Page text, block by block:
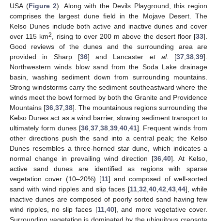
USA (Figure 2). Along with the Devils Playground, this region
comprises the largest dune field in the Mojave Desert. The
Kelso Dunes include both active and inactive dunes and cover
over 115 km2 , rising to over 200 m above the desert floor [33].
Good reviews of the dunes and the surrounding area are
provided in Sharp [36] and Lancaster et al. [37 38 39].
Northwestern winds blow sand from the Soda Lake drainage
basin, washing sediment down from surrounding mountains.
Strong windstorms carry the sediment southeastward where the
winds meet the bowl formed by both the Granite and Providence
Mountains [36 37 38]. The mountainous regions surrounding the
Kelso Dunes act as a wind barrier, slowing sediment transport to
ultimately form dunes [36, 37, 38, 39, 40, 41]. Frequent winds from
other directions push the sand into a central peak; the Kelso
Dunes resembles a three-horned star dune, which indicates a
normal change in prevailing wind direction [36 ,40]. At Kelso,
active sand dunes are identified as regions with sparse
vegetation cover (10–20%) [11] and composed of well-sorted
sand with wind ripples and slip faces [11, 32 40, 42 43, 44], while
inactive dunes are composed of poorly sorted sand having few
wind ripples, no slip faces [11, 40], and more vegetative cover.
Surrounding vegetation is dominated by the ubiquitous creosote